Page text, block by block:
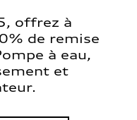
offrez à
de remise
à eau,
et